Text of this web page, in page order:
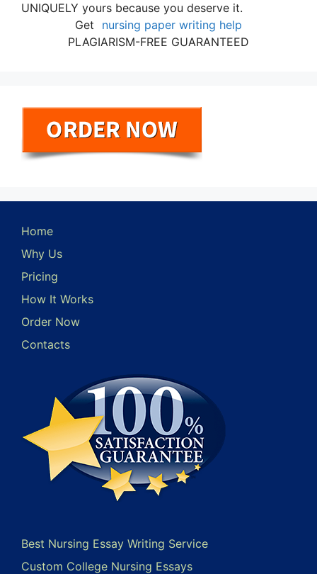
UNIQUELY yours because you deserve it.
Get
nursing paper writing help
PLAGIARISM-FREE GUARANTEED
Home
Why Us
Pricing
How It Works
Order Now
Contacts
Best Nursing Essay Writing Service
Custom College Nursing Essays